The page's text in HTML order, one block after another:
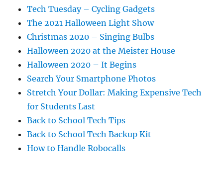
Tech Tuesday – Cycling Gadgets
The 2021 Halloween Light Show
Christmas 2020 – Singing Bulbs
Halloween 2020 at the Meister House
Halloween 2020 – It Begins
Search Your Smartphone Photos
Stretch Your Dollar: Making Expensive Tech
for Students Last
Back to School Tech Tips
Back to School Tech Backup Kit
How to Handle Robocalls